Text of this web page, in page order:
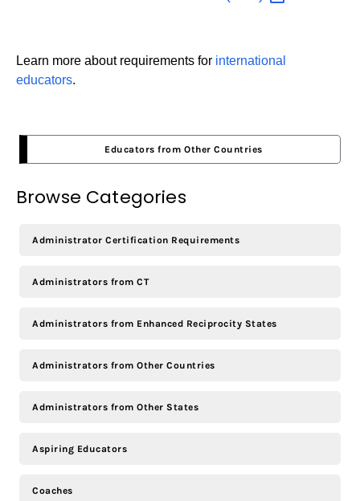
Learn more about requirements for international
educators.
Educators from Other Countries
Browse Categories
Administrator Certification Requirements
Administrators from CT
Administrators from Enhanced Reciprocity States
Administrators from Other Countries
Administrators from Other States
Aspiring Educators
Coaches